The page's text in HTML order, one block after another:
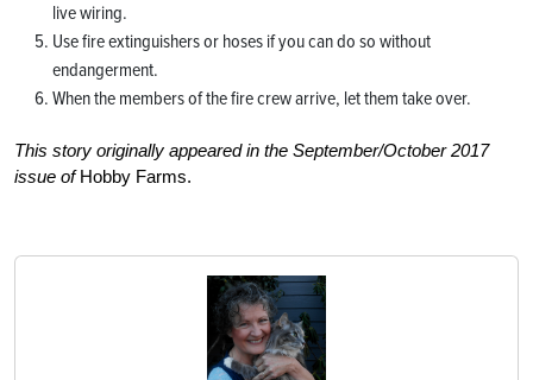
live wiring.
Use fire extinguishers or hoses if you can do so without
endangerment.
When the members of the fire crew arrive, let them take over.
This story originally appeared in the September/October 2017
issue ofHobby Farms.